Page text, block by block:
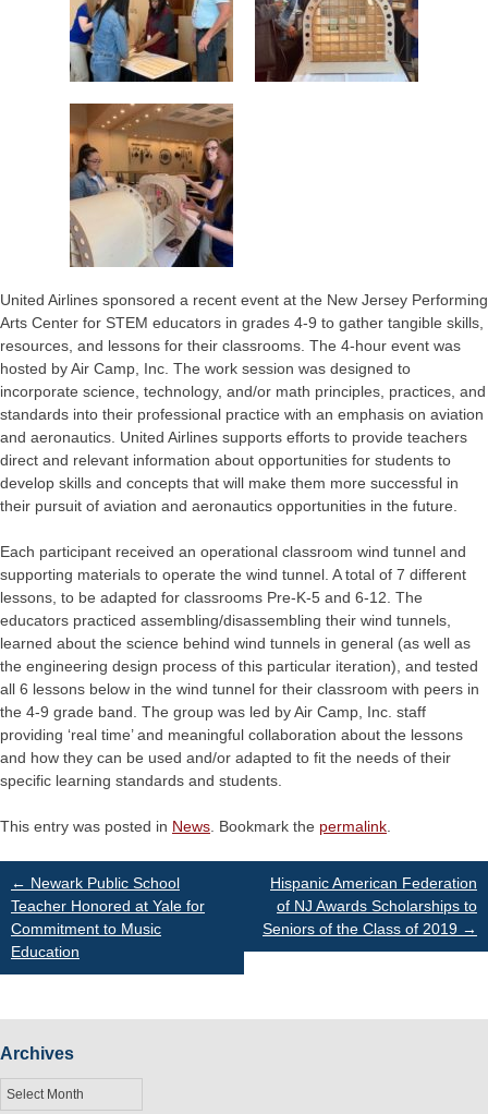
United Airlines sponsored a recent event at the New Jersey Performing
Arts Center for STEM educators in grades 4-9 to gather tangible skills,
resources, and lessons for their classrooms. The 4-hour event was
hosted by Air Camp, Inc. The work session was designed to
incorporate science, technology, and/or math principles, practices, and
standards into their professional practice with an emphasis on aviation
and aeronautics. United Airlines supports efforts to provide teachers
direct and relevant information about opportunities for students to
develop skills and concepts that will make them more successful in
their pursuit of aviation and aeronautics opportunities in the future.
Each participant received an operational classroom wind tunnel and
supporting materials to operate the wind tunnel. A total of 7 different
lessons, to be adapted for classrooms Pre-K-5 and 6-12. The
educators practiced assembling/disassembling their wind tunnels,
learned about the science behind wind tunnels in general (as well as
the engineering design process of this particular iteration), and tested
all 6 lessons below in the wind tunnel for their classroom with peers in
the 4-9 grade band. The group was led by Air Camp, Inc. staff
providing ‘real time’ and meaningful collaboration about the lessons
and how they can be used and/or adapted to fit the needs of their
specific learning standards and students.
This entry was posted in News . Bookmark the permalink
Post
navigation
← Newark Public School
Teacher Honored at Yale for
Commitment to Music
Education
Hispanic American Federation
of NJ Awards Scholarships to
Seniors of the Class of 2019 →
Archives
Archives